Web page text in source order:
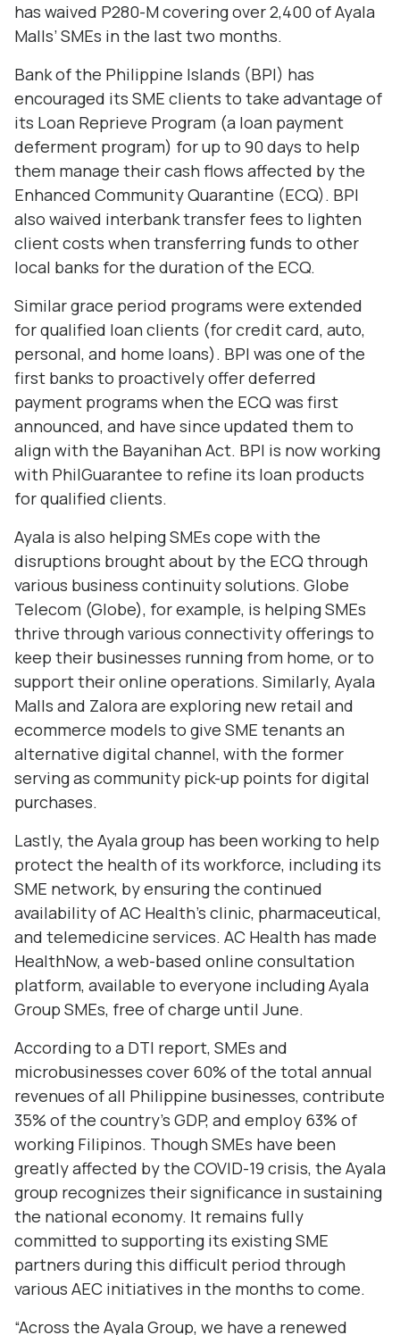
has waived P280-M covering over 2,400 of Ayala
Malls’ SMEs in the last two months.
Bank of the Philippine Islands (BPI) has
encouraged its SME clients to take advantage of
its Loan Reprieve Program (a loan payment
deferment program) for up to 90 days to help
them manage their cash flows affected by the
Enhanced Community Quarantine (ECQ). BPI
also waived interbank transfer fees to lighten
client costs when transferring funds to other
local banks for the duration of the ECQ.
Similar grace period programs were extended
for qualified loan clients (for credit card, auto,
personal, and home loans). BPI was one of the
first banks to proactively offer deferred
payment programs when the ECQ was first
announced, and have since updated them to
align with the Bayanihan Act. BPI is now working
with PhilGuarantee to refine its loan products
for qualified clients.
Ayala is also helping SMEs cope with the
disruptions brought about by the ECQ through
various business continuity solutions. Globe
Telecom (Globe), for example, is helping SMEs
thrive through various connectivity offerings to
keep their businesses running from home, or to
support their online operations. Similarly, Ayala
Malls and Zalora are exploring new retail and
ecommerce models to give SME tenants an
alternative digital channel, with the former
serving as community pick-up points for digital
purchases.
Lastly, the Ayala group has been working to help
protect the health of its workforce, including its
SME network, by ensuring the continued
availability of AC Health’s clinic, pharmaceutical,
and telemedicine services. AC Health has made
HealthNow, a web-based online consultation
platform, available to everyone including Ayala
Group SMEs, free of charge until June.
According to a DTI report, SMEs and
microbusinesses cover 60% of the total annual
revenues of all Philippine businesses, contribute
35% of the country’s GDP, and employ 63% of
working Filipinos. Though SMEs have been
greatly affected by the COVID-19 crisis, the Ayala
group recognizes their significance in sustaining
the national economy. It remains fully
committed to supporting its existing SME
partners during this difficult period through
various AEC initiatives in the months to come.
“Across the Ayala Group, we have a renewed